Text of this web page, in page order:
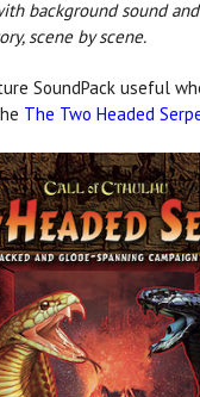
background sound
scene by scene.
SoundPack useful
The Two Headed